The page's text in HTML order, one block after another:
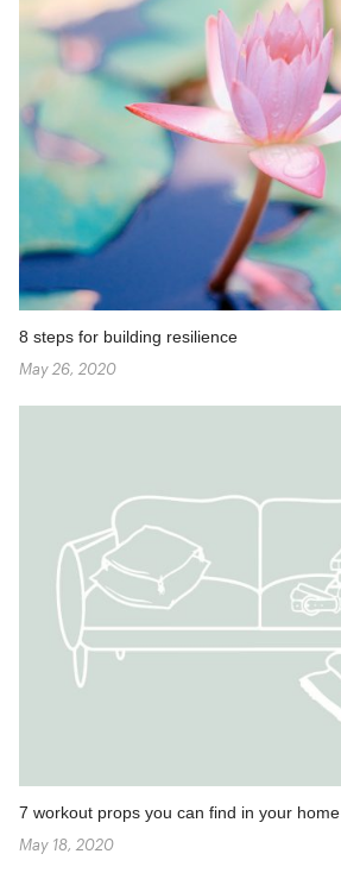
8 steps for building resilience
May 26, 2020
7 workout props you can find in your home
May 18, 2020